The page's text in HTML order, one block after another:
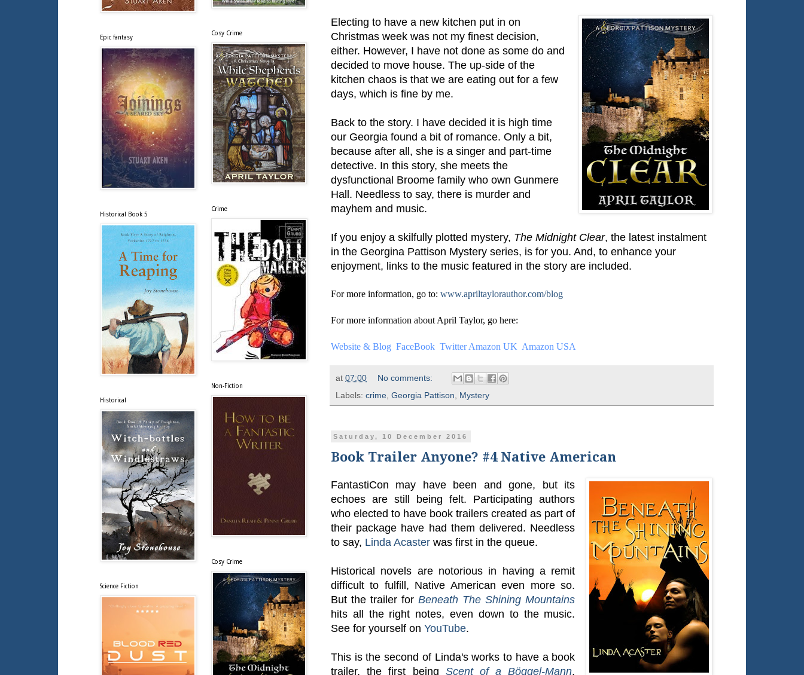
Electing to have a new kitchen put in on
Christmas week was not my finest decision,
either. However, I have not done as some do and
decided to move house. The up-side of the
kitchen chaos is that we are eating out for a few
days, which is fine by me.
Back to the story. I have decided it is high time
our Georgia found a bit of romance. Only a bit,
because after all, she is a singer and part-time
detective. In this story, she meets the
dysfunctional Broome family who own Gunmere
Hall. Needless to say, there is murder and
mayhem and music.
If you enjoy a skilfully plotted mystery, The Midnight Clear, the latest instalment
in the Georgina Pattison Mystery series, is for you. And, to enhance your
enjoyment, links to the music featured in the story are included.
For more information, go to: www.apriltaylorauthor.com/blog
For more information about April Taylor, go here:
Website & Blog FaceBook Twitter Amazon UK Amazon USA
at 07:00
No comments:
Labels: crime Georgia Pattison Mystery
Saturday, 10 December 2016
Book Trailer Anyone? #4 Native American
FantastiCon may have been and gone, but its
echoes are still being felt. Participating authors
who elected to have book trailers created as part of
their package have had them delivered. Needless
to say, Linda Acaster was first in the queue.
Historical novels are notorious in having a remit
difficult to fulfill, Native American even more so.
But the trailer forBeneath The Shining Mountains
hits all the right notes, even down to the music.
See for yourself on YouTube.
This is the second of Linda's works to have a book
trailer, the first being Scent of a Böggel-Mann,
Epic fantasy
Historical Book 5
Historical
Science Fiction
Cosy Crime
Crime
Non-Fiction
Cosy Crime